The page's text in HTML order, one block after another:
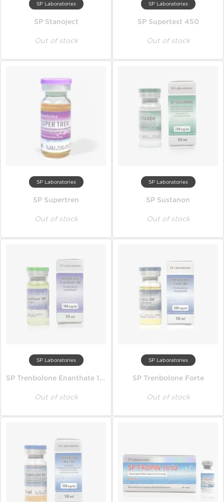
SP Laboratories
SP Stanoject
Out of stock
SP Laboratories
SP Supertest 450
Out of stock
SP Laboratories
SP Supertren
Out of stock
SP Laboratories
SP Sustanon
Out of stock
SP Laboratories
SP Trenbolone Enanthate 100
Out of stock
SP Laboratories
SP Trenbolone Forte
Out of stock